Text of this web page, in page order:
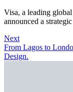
Visa, a leading
announced a strategic
Next
From Lagos to
Design.